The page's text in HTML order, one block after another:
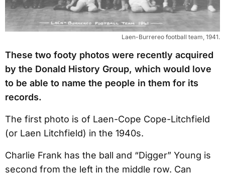
Laen-Burrereo football team, 1941.
These two footy photos were recently acquired
by the Donald History Group, which would love
to be able to name the people in them for its
records.
The first photo is of Laen-Cope Cope-Litchfield
(or Laen Litchfield) in the 1940s.
Charlie Frank has the ball and “Digger” Young is
second from the left in the middle row. Can